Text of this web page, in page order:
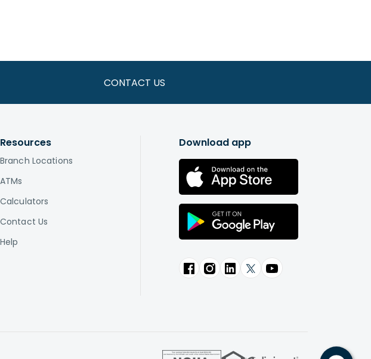
CONTACT US
Resources
Branch Locations
ATMs
Calculators
Contact Us
Help
Download app